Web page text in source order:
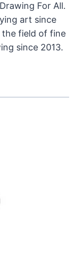
For All.
art since
the field of fine
since 2013.